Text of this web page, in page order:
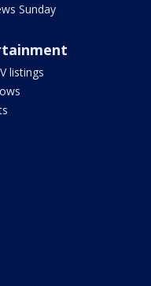
Sunday
listings